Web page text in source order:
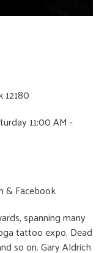
11:00 AM -
& Facebook
spanning many
tattoo expo, Dead
so on. Gary Aldrich